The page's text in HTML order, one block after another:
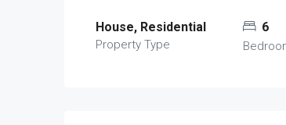
House, Residential
Property Type
6